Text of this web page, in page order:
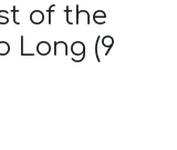
of the
Long (9